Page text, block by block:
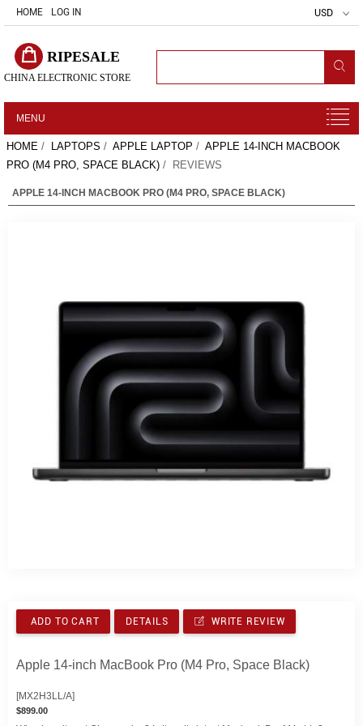
HOME LOG IN USD
RIPESALE
CHINA ELECTRONIC STORE
MENU
HOME / LAPTOPS / APPLE LAPTOP / APPLE 14-INCH MACBOOK
PRO (M4 PRO, SPACE BLACK) / REVIEWS
APPLE 14-INCH MACBOOK PRO (M4 PRO, SPACE BLACK)
ADD TO CART DETAILS WRITE REVIEW
Apple 14-inch MacBook Pro (M4 Pro, Space Black)
[MX2H3LL/A]
$899.00